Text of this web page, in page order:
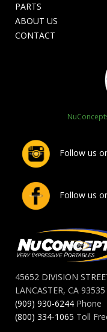
PARTS
ABOUT US
CONTACT
Follow us
Follow us
45652 DIVISION
LANCASTER, CA 93535
(909) 930-6244 Phone
(800) 334-1065 Toll